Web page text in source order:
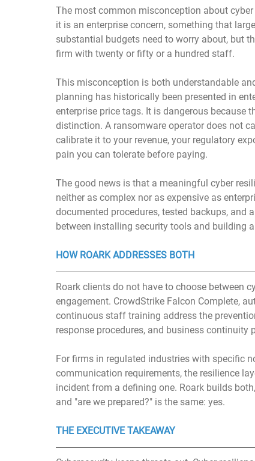
The most common misconception about
it is an enterprise concern, something that
substantial budgets need to worry about, but
firm with twenty or fifty or a hundred staff.
This misconception is both understandable
planning has historically been presented in
enterprise price tags. It is dangerous because
distinction. A ransomware operator does not
calibrate it to your revenue, your regulatory
pain you can tolerate before paying.
The good news is that a meaningful cyber
neither as complex nor as expensive as
documented procedures, tested backups, and
between installing security tools and building
HOW ROARK ADDRESSES BOTH
Roark clients do not have to choose between
engagement. CrowdStrike Falcon Complete,
continuous staff training address the
response procedures, and business
For firms in regulated industries with specific
communication requirements, the resilience
incident from a defining one. Roark builds
and "are we prepared?" is the same: yes.
THE EXECUTIVE TAKEAWAY